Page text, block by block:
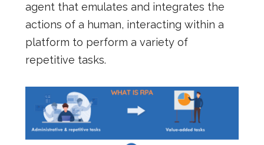
agent that emulates and integrates the
actions of a human, interacting within a
platform to perform a variety of
repetitive tasks.